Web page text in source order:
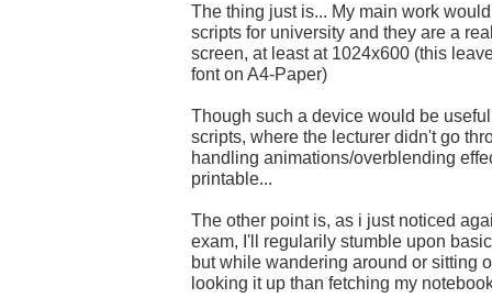
The thing just is... My main work
scripts for university and they are a
screen, at least at 1024x600 (this
font on A4-Paper)
Though such a device would be
scripts, where the lecturer didn't go
handling animations/overblending
printable...
The other point is, as i just noticed
exam, I'll regularily stumble upon
but while wandering around or sitting
looking it up than fetching my